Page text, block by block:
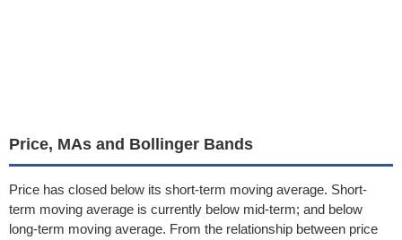
Price, MAs and Bollinger Bands
Price has closed below its short-term moving average. Short-
term moving average is currently below mid-term; and below
long-term moving average. From the relationship between price